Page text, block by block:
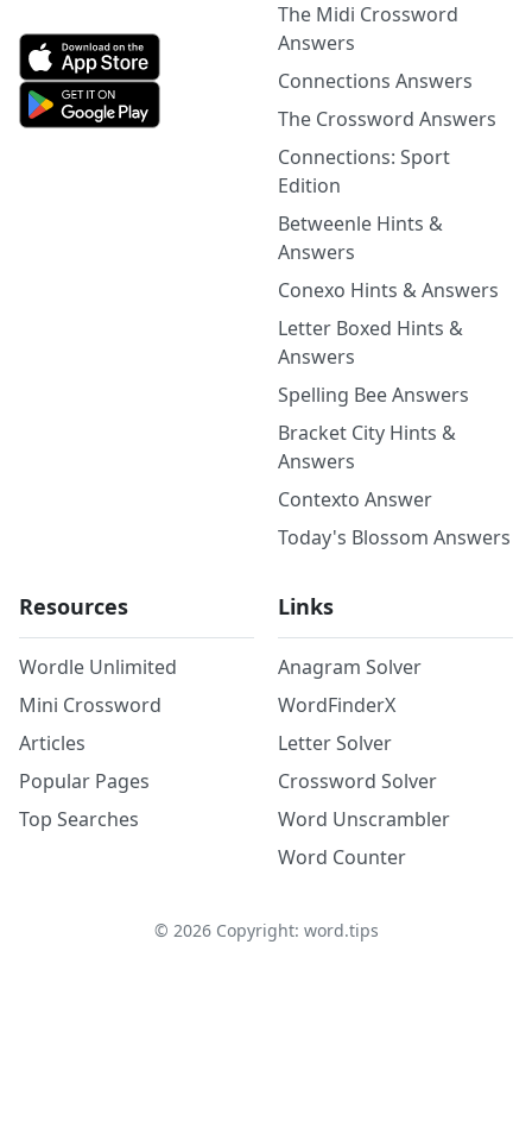
The Midi Crossword
Answers
Connections Answers
The Crossword Answers
Connections: Sport
Edition
Betweenle Hints &
Answers
Conexo Hints & Answers
Letter Boxed Hints &
Answers
Spelling Bee Answers
Bracket City Hints &
Answers
Contexto Answer
Today's Blossom Answers
Resources
Wordle Unlimited
Mini Crossword
Articles
Popular Pages
Top Searches
Links
Anagram Solver
WordFinderX
Letter Solver
Crossword Solver
Word Unscrambler
Word Counter
© 2026Copyright: word.tips